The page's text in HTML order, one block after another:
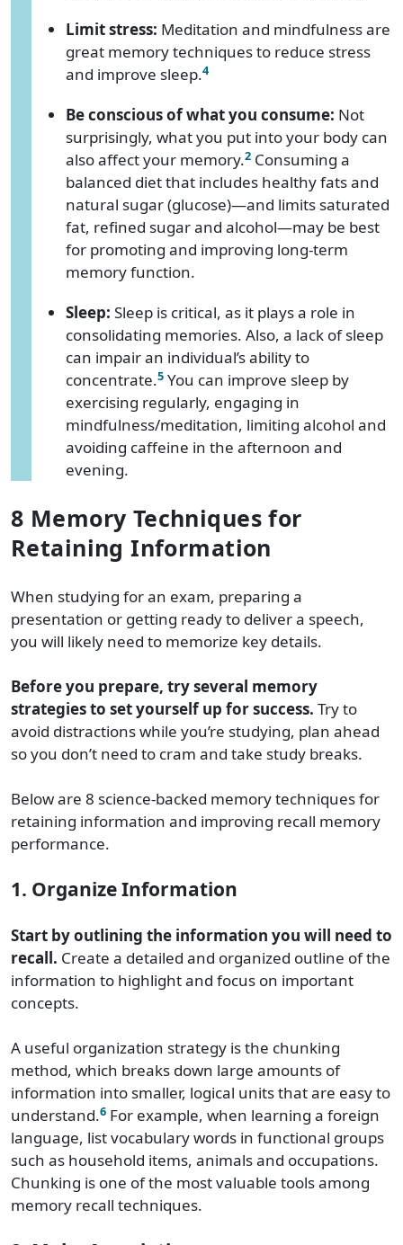
Limit stress: Meditation and mindfulness are
great memory techniques to reduce stress
and improve sleep.4
Be conscious of what you consume: Not
surprisingly, what you put into your body can
also affect your memory.2 Consuming a
balanced diet that includes healthy fats and
natural sugar (glucose)—and limits saturated
fat, refined sugar and alcohol—may be best
for promoting and improving long-term
memory function.
Sleep: Sleep is critical, as it plays a role in
consolidating memories. Also, a lack of sleep
can impair an individual’s ability to
concentrate.5 You can improve sleep by
exercising regularly, engaging in
mindfulness/meditation, limiting alcohol and
avoiding caffeine in the afternoon and
evening.
8 Memory Techniques for
Retaining Information
When studying for an exam, preparing a
presentation or getting ready to deliver a speech,
you will likely need to memorize key details.
Before you prepare, try several memory
strategies to set yourself up for success. Try to
avoid distractions while you’re studying, plan ahead
so you don’t need to cram and take study breaks.
Below are 8 science-backed memory techniques for
retaining information and improving recall memory
performance.
1. Organize Information
Start by outlining the information you will need to
recall. Create a detailed and organized outline of the
information to highlight and focus on important
concepts.
A useful organization strategy is the chunking
method, which breaks down large amounts of
information into smaller, logical units that are easy to
understand.6 For example, when learning a foreign
language, list vocabulary words in functional groups
such as household items, animals and occupations.
Chunking is one of the most valuable tools among
memory recall techniques.